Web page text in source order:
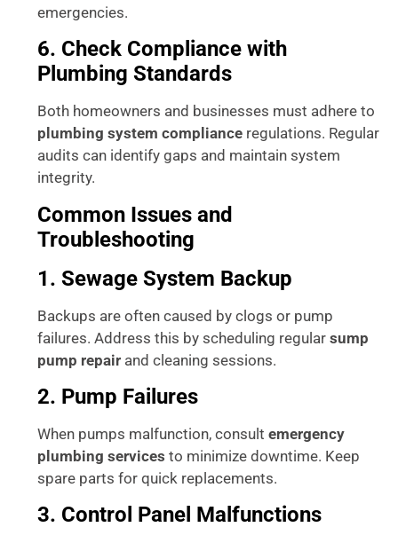
emergencies.
6. Check Compliance with
Plumbing Standards
Both homeowners and businesses must adhere to
plumbing system compliance regulations. Regular
audits can identify gaps and maintain system
integrity.
Common Issues and
Troubleshooting
1. Sewage System Backup
Backups are often caused by clogs or pump
failures. Address this by scheduling regular sump
pump repair and cleaning sessions.
2. Pump Failures
When pumps malfunction, consult emergency
plumbing services to minimize downtime. Keep
spare parts for quick replacements.
3. Control Panel Malfunctions